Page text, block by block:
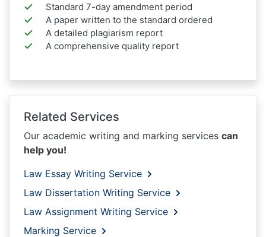
Standard 7-day amendment period
A paper written to the standard ordered
A detailed plagiarism report
A comprehensive quality report
Related Services
Our academic writing and marking services can
help you!
Law Essay Writing Service
Law Dissertation Writing Service
Law Assignment Writing Service
Marking Service